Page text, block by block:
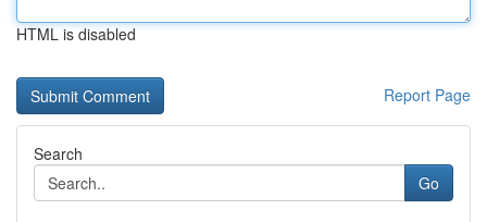
HTML is disabled
Report Page
Search
Go